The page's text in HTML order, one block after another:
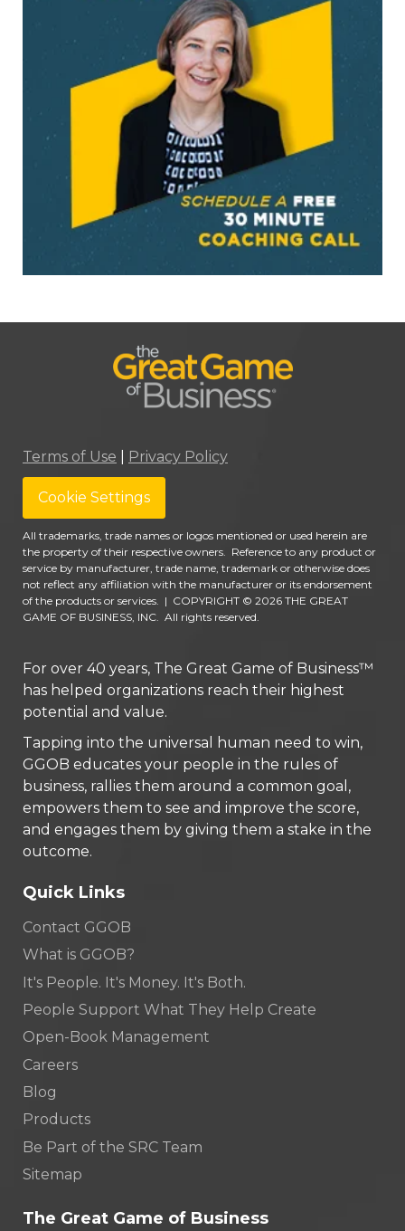
Terms of Use Privacy Policy
Cookie Settings
All trademarks, trade names or logos mentioned or used herein are
the property of their respective owners. Reference to any product or
service by manufacturer, trade name, trademark or otherwise does
not reflect any affiliation with the manufacturer or its endorsement
of the products or services. | COPYRIGHT © 2026 THE GREAT
GAME OF BUSINESS, INC. All rights reserved.
For over 40 years, The Great Game of Business™
has helped organizations reach their highest
potential and value.
Tapping into the universal human need to win,
GGOB educates your people in the rules of
business, rallies them around a common goal,
empowers them to see and improve the score,
and engages them by giving them a stake in the
outcome.
Quick Links
Contact GGOB
What is GGOB?
It's People. It's Money. It's Both.
People Support What They Help Create
Open-Book Management
Careers
Blog
Products
Be Part of the SRC Team
Sitemap
The Great Game of Business